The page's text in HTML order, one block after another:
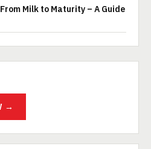
Milk to Maturity – A Guide
→